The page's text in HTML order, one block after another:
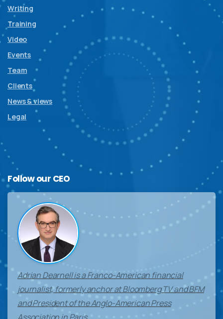
Writing
Training
Video
Events
Team
Clients
News & views
Legal
Follow our CEO
Adrian Dearnell is a Franco-American financial
journalist, formerly anchor at Bloomberg TV and BFM
and President of the Anglo-American Press